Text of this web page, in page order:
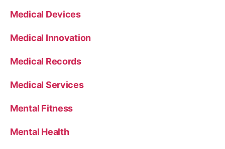
Medical Devices
Medical Innovation
Medical Records
Medical Services
Mental Fitness
Mental Health